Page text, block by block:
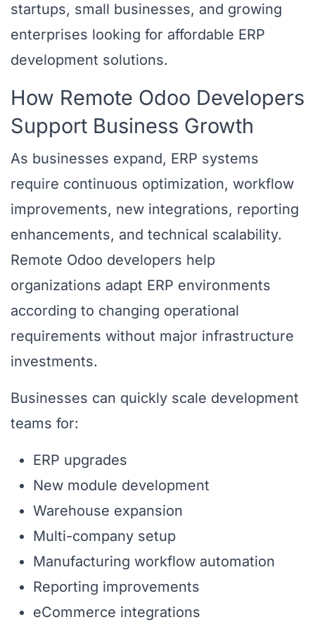
startups, small businesses, and growing
enterprises looking for affordable ERP
development solutions.
How Remote Odoo Developers
Support Business Growth
As businesses expand, ERP systems
require continuous optimization, workflow
improvements, new integrations, reporting
enhancements, and technical scalability.
Remote Odoo developers help
organizations adapt ERP environments
according to changing operational
requirements without major infrastructure
investments.
Businesses can quickly scale development
teams for:
ERP upgrades
New module development
Warehouse expansion
Multi-company setup
Manufacturing workflow automation
Reporting improvements
eCommerce integrations